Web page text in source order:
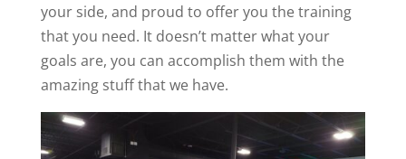
your side, and proud to offer you the training
that you need. It doesn’t matter what your
goals are, you can accomplish them with the
amazing stuff that we have.